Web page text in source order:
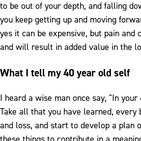
to be out of your depth, and falling
you keep getting up and moving
yes it can be expensive, but pain and
and will result in added value in the
What I tell my 40 year old self
I heard a wise man once say, "In your
Take all that you have learned, every
and loss, and start to develop a plan